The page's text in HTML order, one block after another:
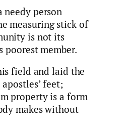
needy person
measuring stick of
is not its
poorest member.
field and laid the
feet;
property is a form
makes without